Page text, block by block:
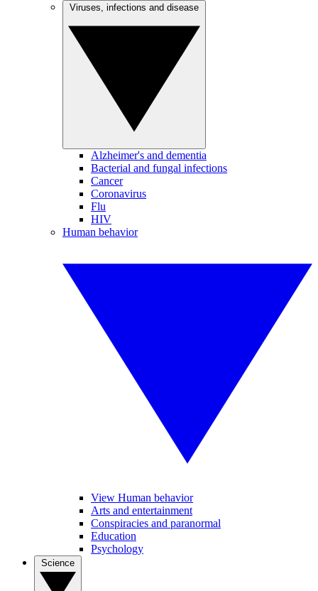
Alzheimer's and dementia
Bacterial and fungal infections
Cancer
Coronavirus
Flu
HIV
Human behavior
View Human behavior
Arts and entertainment
Conspiracies and paranormal
Education
Psychology